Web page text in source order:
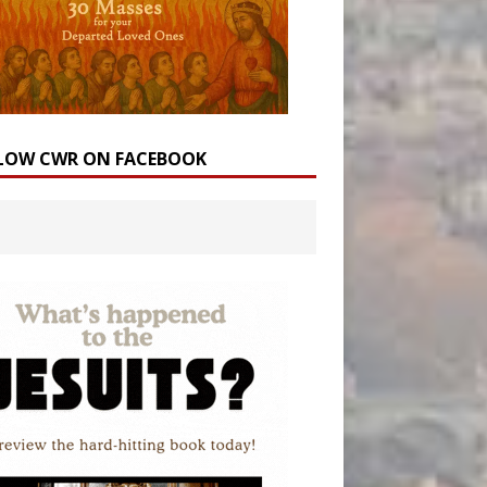
CWR ON FACEBOOK